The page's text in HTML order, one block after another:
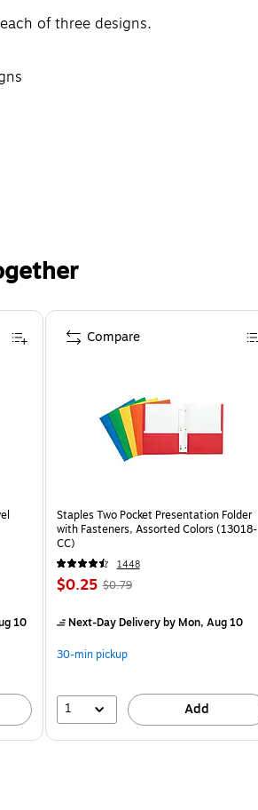
of three designs.
10
Staples Two Pocket Presentation Folder
with Fasteners, Assorted Colors (13018-
CC)
1448
$0.25 $0.79
Next-Day Deliveryby Mon, Aug 10
30-min pickup
1 Add
Compare